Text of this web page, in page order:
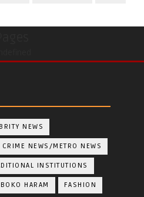
NEWS
CRIME NEWS/METRO NEWS
INSTITUTIONS
BOKO HARAM FASHION